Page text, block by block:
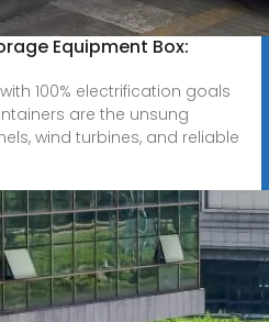
Equipment Box:
100% electrification goals
are the unsung
wind turbines, and reliable